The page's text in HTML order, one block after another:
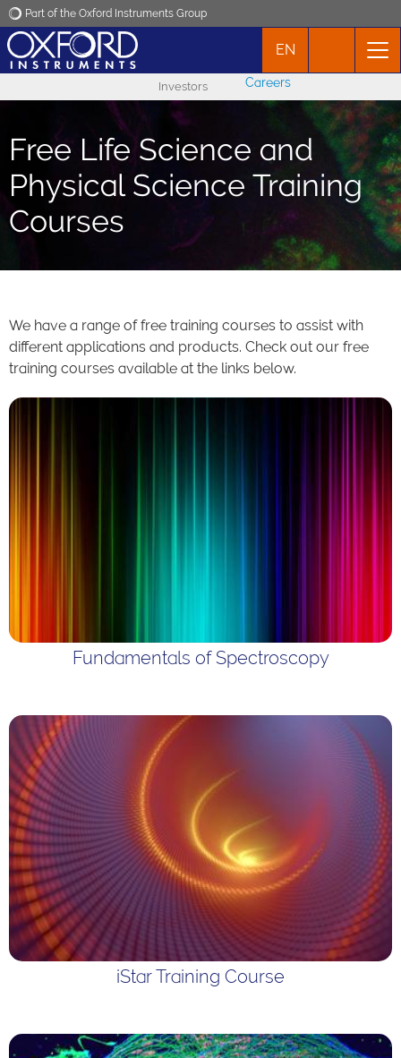
Part of the Oxford Instruments Group
Applications
Products
Contact
EN
Investors Careers
Free Life Science and
Physical Science Training
Courses
We have a range of free training courses to assist with
different applications and products. Check out our free
training courses available at the links below.
Fundamentals of Spectroscopy
iStar Training Course